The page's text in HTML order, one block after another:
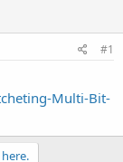
#1
Multi-Bit-